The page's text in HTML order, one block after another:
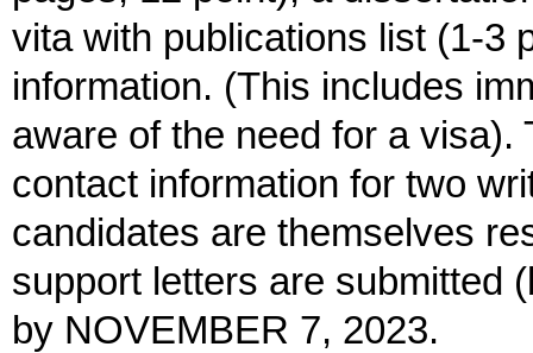
vita with publications list (1-3
information. (This includes
aware of the need for a
contact information for two
candidates are themselves
support letters are submitted
by NOVEMBER 7, 2023.